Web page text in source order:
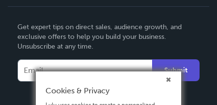
Deutsch
Français
Italiano
Español
Get expert tips on direct sales, audience growth, and
exclusive offers to help you build your business.
Unsubscribe at any time.
Submit
Cookies & Privacy